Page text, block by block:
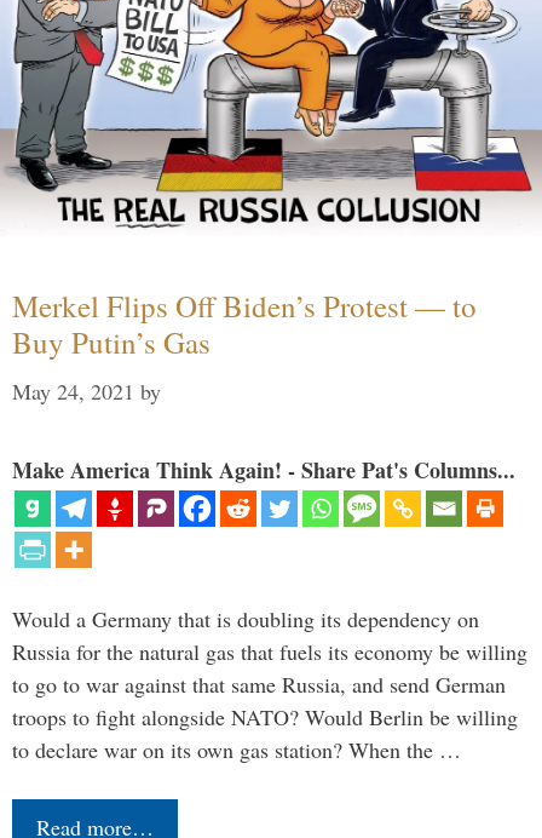
Merkel Flips Off Biden’s Protest — to
Buy Putin’s Gas
May 24, 2021 by
Make America Think Again! - Share Pat's Columns...
Would a Germany that is doubling its dependency on
Russia for the natural gas that fuels its economy be willing
to go to war against that same Russia, and send German
troops to fight alongside NATO? Would Berlin be willing
to declare war on its own gas station? When the …
Read more…